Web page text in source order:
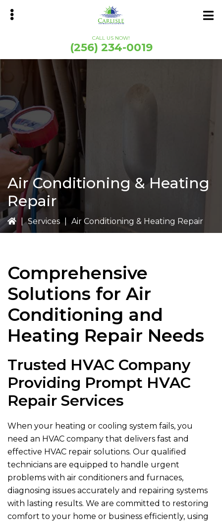
CALL US NOW!
(256) 234-0019
Air Conditioning & Heating
Repair
| Services Air Conditioning & Heating Repair
Comprehensive
Solutions for Air
Conditioning and
Heating Repair Needs
Trusted HVAC Company
Providing Prompt HVAC
Repair Services
When your heating or cooling system fails, you
need an HVAC company that delivers fast and
effective HVAC repair solutions. Our qualified
technicians are equipped to handle urgent
problems with air conditioners and furnaces,
diagnosing issues accurately and repairing systems
with lasting results. We are committed to restoring
comfort to your home or business efficiently, using